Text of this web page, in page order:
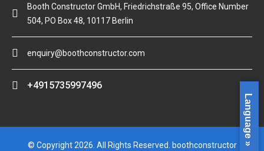
Booth Constructor GmbH, Friedrichstraße 95, Office Number
504, PO Box 48, 10117 Berlin
enquiry@boothconstructor.com
+4915735997496
© Copyright 2026. All Rights Reserved. boothconstructor Language »